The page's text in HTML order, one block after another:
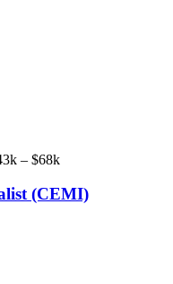
– $68k
(CEMI)